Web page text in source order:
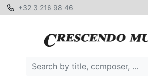
+32 3 216 98 46